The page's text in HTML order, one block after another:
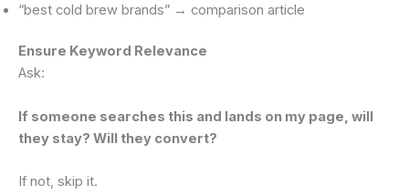
“best cold brew brands” → comparison article
Ensure Keyword Relevance
Ask:
If someone searches this and lands on my page, will
they stay? Will they convert?
If not, skip it.